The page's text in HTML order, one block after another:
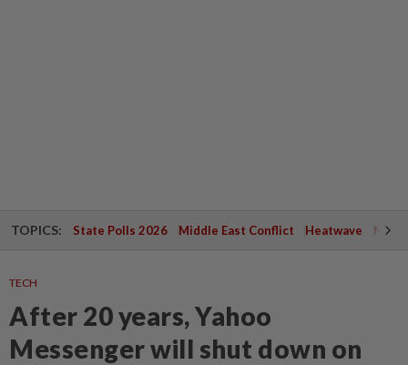
TOPICS: State Polls 2026 Middle East Conflict Heatwave
TECH
After 20 years, Yahoo
Messenger will shut down on